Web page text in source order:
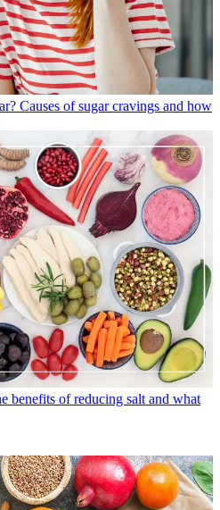
Causes of sugar cravings and how
benefits of reducing salt and what